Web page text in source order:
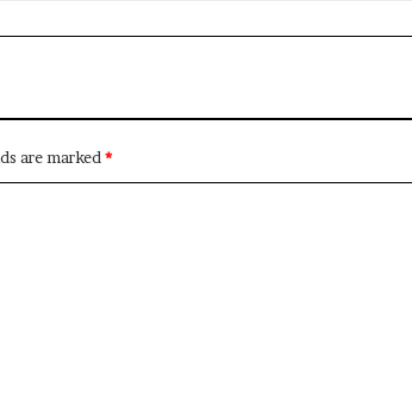
are marked *